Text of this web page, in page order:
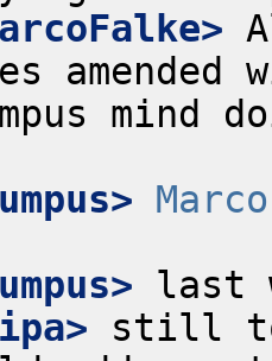
still